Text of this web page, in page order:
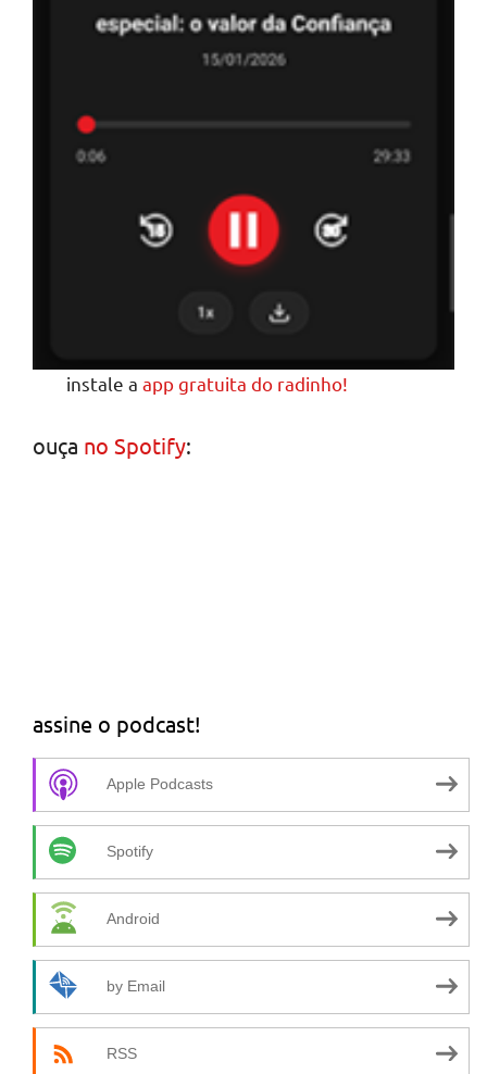
instale aapp gratuita do radinho!
ouça no Spotify:
assine o podcast!
Apple Podcasts
Spotify
Android
by Email
RSS